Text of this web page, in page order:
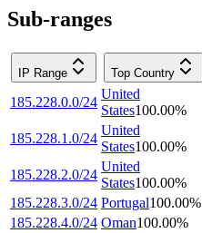
Sub-ranges
IP Range Top Country
185.228.0.0/24
United
States100.00%
185.228.1.0/24
United
States100.00%
185.228.2.0/24
United
States100.00%
185.228.3.0/24 Portugal100.00%
185.228.4.0/24 Oman100.00%